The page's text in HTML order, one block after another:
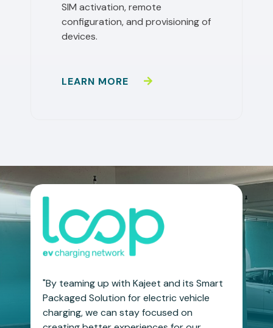
SIM activation, remote
configuration, and provisioning of
devices.
LEARN MORE
"By teaming up with Kajeet and its Smart
Packaged Solution for electric vehicle
charging, we can stay focused on